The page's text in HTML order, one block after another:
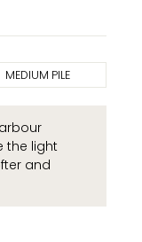
MEDIUM PILE
the light
and